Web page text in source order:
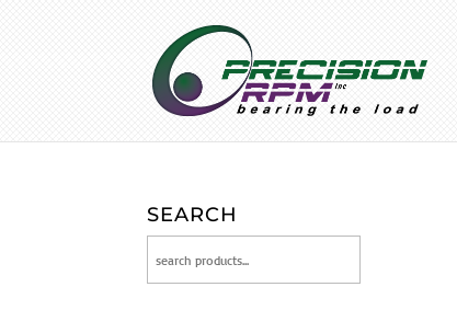
SEARCH